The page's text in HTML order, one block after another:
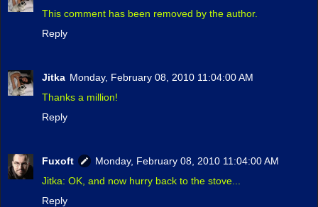
This comment has been removed by the author.
Reply
Jitka Monday, February 08, 2010 11:04:00 AM
Thanks a million!
Reply
Fuxoft
Monday, February 08, 2010 11:04:00 AM
Jitka: OK, and now hurry back to the stove...
Reply